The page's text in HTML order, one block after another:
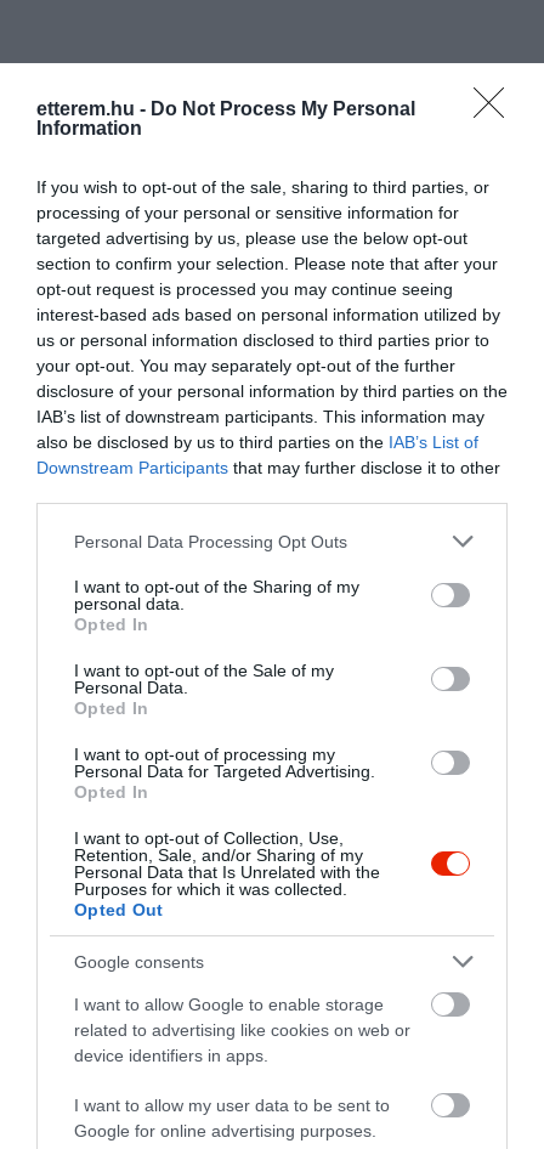
etterem.hu - Do Not Process My Personal
Information
If you wish to opt-out of the sale, sharing to third parties, or
processing of your personal or sensitive information for
targeted advertising by us, please use the below opt-out
section to confirm your selection. Please note that after your
opt-out request is processed you may continue seeing
interest-based ads based on personal information utilized by
us or personal information disclosed to third parties prior to
your opt-out. You may separately opt-out of the further
disclosure of your personal information by third parties on the
IAB’s list of downstream participants. This information may
also be disclosed by us to third parties on the IAB’s List of
Downstream Participants that may further disclose it to other
Please note that this website/app uses one or more Google
not limited to your visit or usage behaviour. You may click to
grant or deny consent to Google and its third-party tags to
use your data for below specified purposes in below Google
consent section.
Personal Data Processing Opt Outs
I want to opt-out of the Sharing of my
personal data.
Opted In
I want to opt-out of the Sale of my
Personal Data.
Opted In
I want to opt-out of processing my
Personal Data for Targeted Advertising.
Opted In
I want to opt-out of Collection, Use,
Retention, Sale, and/or Sharing of my
Personal Data that Is Unrelated with the
Purposes for which it was collected.
Opted Out
Google consents
I want to allow Google to enable storage
related to advertising like cookies on web or
device identifiers in apps.
I want to allow my user data to be sent to
Google for online advertising purposes.
Információk
Nyitvatartás: Ma: 09:00 - 02:00 Mutass többet
Elfogadott kártyák:
Kapcsolat
3525 Miskolc, Déryné utca 2.
+36 30 123 4567
Probléma jelentése Te vagy a tulajdonos?